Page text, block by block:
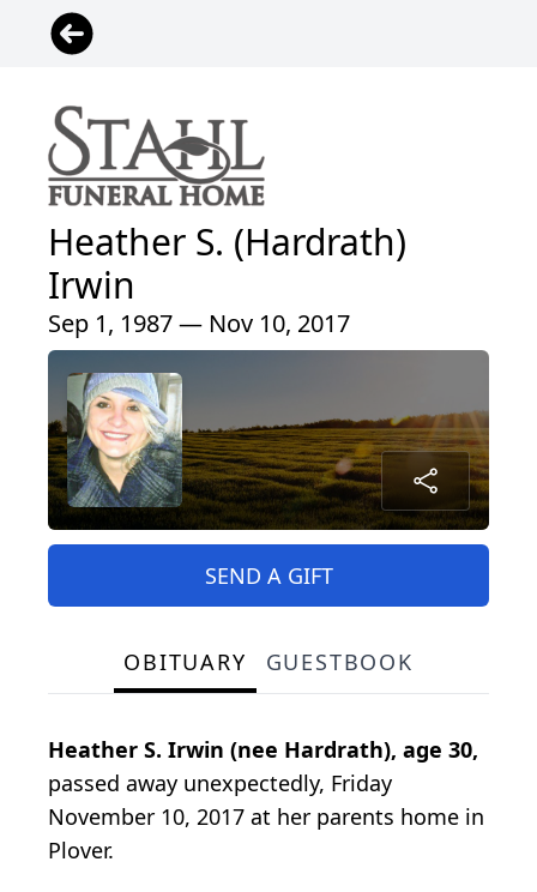
Heather S. (Hardrath)
Irwin
Sep 1, 1987 — Nov 10, 2017
SEND A GIFT
OBITUARY GUESTBOOK
Heather S. Irwin (nee Hardrath), age 30,
passed away unexpectedly, Friday
November 10, 2017 at her parents home in
Plover.